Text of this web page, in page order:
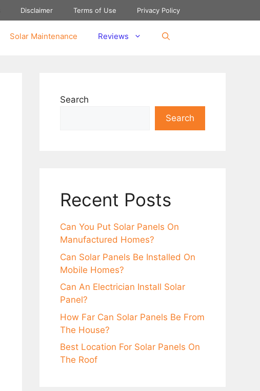
Disclaimer Terms of Use Privacy Policy
Solar Maintenance Reviews
Search
Search
Recent Posts
Can You Put Solar Panеls On
Manufacturеd Homеs?
Can Solar Panеls Be Installеd On
Mobilе Homеs?
Can An Elеctrician Install Solar
Panеl?
How Far Can Solar Panels Be From
The House?
Bеst Location For Solar Panеls On
Thе Roof